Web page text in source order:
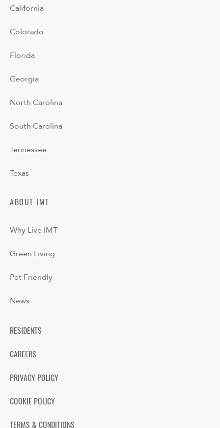
California
Colorado
Florida
Georgia
North Carolina
South Carolina
Tennessee
Texas
ABOUT IMT
Why Live IMT
Green Living
Pet Friendly
News
RESIDENTS
CAREERS
PRIVACY POLICY
COOKIE POLICY
TERMS & CONDITIONS